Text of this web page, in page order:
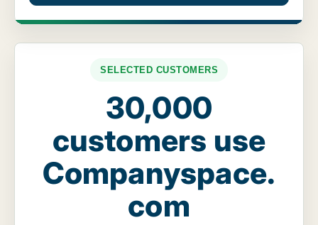
SELECTED CUSTOMERS
30,000
customers use
Companyspace.
com